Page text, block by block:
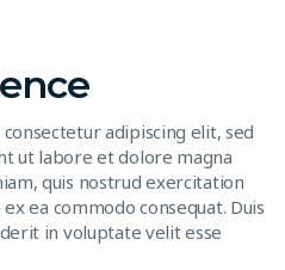
adipiscing elit, sed
ut labore et dolore magna
quis nostrud exercitation
ea commodo consequat. Duis
in voluptate velit esse